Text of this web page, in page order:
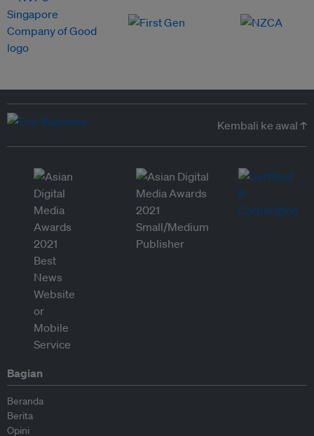
Kembali ke awal ↑
Bagian
Beranda
Berita
Opini